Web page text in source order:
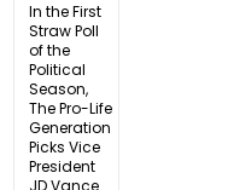
In the First
Straw Poll
of the
Political
Season,
The Pro-Life
Generation
Picks Vice
President
JD Vance